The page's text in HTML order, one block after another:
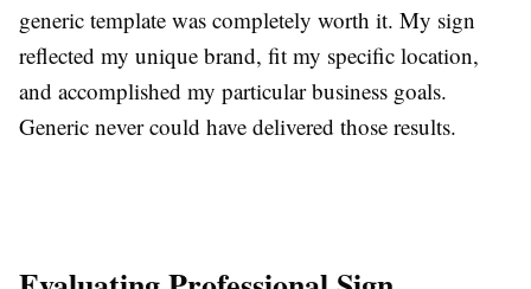
generic template was completely worth it. My sign
reflected my unique brand, fit my specific location,
and accomplished my particular business goals.
Generic never could have delivered those results.